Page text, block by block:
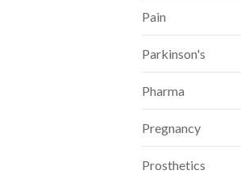
Pain
Parkinson's
Pharma
Pregnancy
Prosthetics